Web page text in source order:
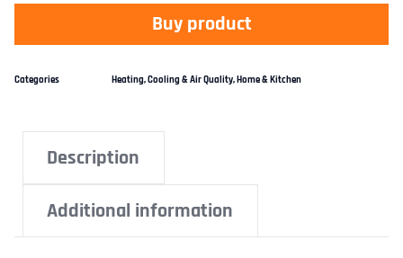
Buy product
Categories Heating, Cooling & Air Quality,Home & Kitchen
Description
Additional information